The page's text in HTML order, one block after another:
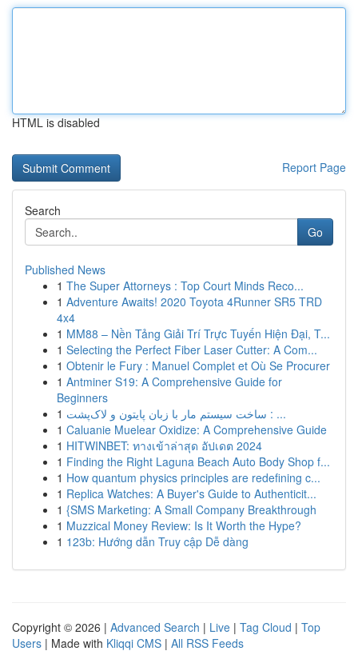
HTML is disabled
Report Page
Search
Go
Published News
1 The Super Attorneys : Top Court Minds Reco...
1 Adventure Awaits! 2020 Toyota 4Runner SR5 TRD
4x4
1 MM88 – Nền Tảng Giải Trí Trực Tuyến Hiện Đại, T...
1 Selecting the Perfect Fiber Laser Cutter: A Com...
1 Obtenir le Fury : Manuel Complet et Où Se Procurer
1 Antminer S19: A Comprehensive Guide for
Beginners
1
ساخت سیستم مار با زبان پایتون و لاک‌پشت : ...
1 Caluanie Muelear Oxidize: A Comprehensive Guide
1 HITWINBET: ทางเข้าล่าสุด อัปเดต 2024
1 Finding the Right Laguna Beach Auto Body Shop f...
1 How quantum physics principles are redefining c...
1 Replica Watches: A Buyer's Guide to Authenticit...
1 {SMS Marketing: A Small Company Breakthrough
1 Muzzical Money Review: Is It Worth the Hype?
1 123b: Hướng dẫn Truy cập Dễ dàng
Copyright © 2026 | Advanced Search | Live | Tag Cloud | Top
Users | Made with Kliqqi CMS | All RSS Feeds